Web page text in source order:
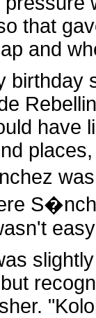
that
and
birthday
have